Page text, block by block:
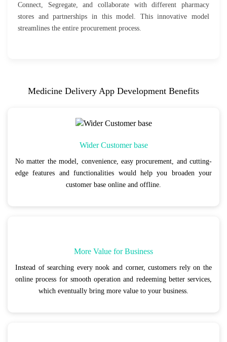
Connect, Segregate, and collaborate with different pharmacy
stores and partnerships in this model. This innovative model
streamlines the entire procurement process.
Medicine Delivery App Development Benefits
Wider Customer base
No matter the model, convenience, easy procurement, and cutting-
edge features and functionalities would help you broaden your
customer base online and offline.
More Value for Business
Instead of searching every nook and corner, customers rely on the
online process for smooth operation and redeeming better services,
which eventually bring more value to your business.